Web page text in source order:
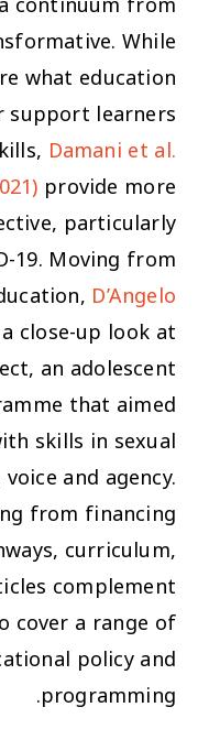
While
what education
learners
Damani et al.
provide more
particularly
19. Moving from
D’Angelo
close-up look at
an adolescent
that aimed
skills in sexual
and agency.
from financing
curriculum,
complement
cover a range of
policy and
programming.